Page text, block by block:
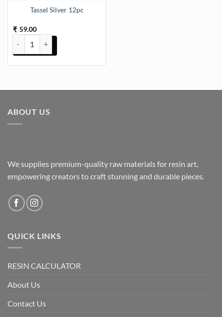
Tassel Silver 12pc
₹ 59.00
Tassel Silver 12pc quantity
ABOUT US
We supplies premium-quality raw materials for resin art,
empowering creators to craft stunning and durable pieces.
QUICK LINKS
RESIN CALCULATOR
About Us
Contact Us